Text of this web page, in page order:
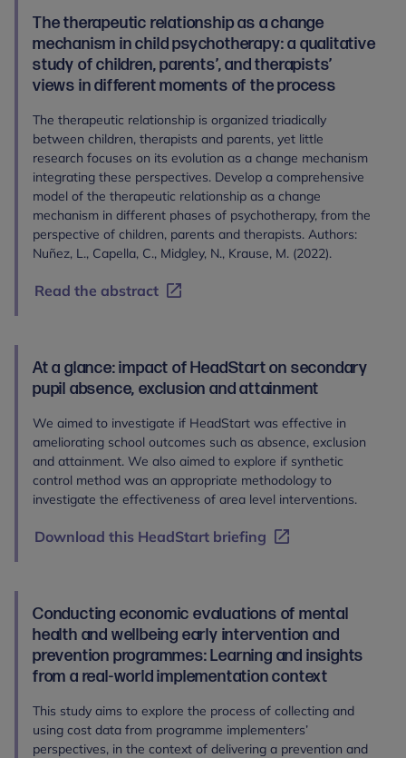
The therapeutic relationship as a change
mechanism in child psychotherapy: a qualitative
study of children, parents’, and therapists’
views in different moments of the process
The therapeutic relationship is organized triadically
between children, therapists and parents, yet little
research focuses on its evolution as a change mechanism
integrating these perspectives. Develop a comprehensive
model of the therapeutic relationship as a change
mechanism in different phases of psychotherapy, from the
perspective of children, parents and therapists. Authors:
Nuñez, L., Capella, C., Midgley, N., Krause, M. (2022).
Read the abstract
At a glance: impact of HeadStart on secondary
pupil absence, exclusion and attainment
We aimed to investigate if HeadStart was effective in
ameliorating school outcomes such as absence, exclusion
and attainment. We also aimed to explore if synthetic
control method was an appropriate methodology to
investigate the effectiveness of area level interventions.
Download this HeadStart briefing
Conducting economic evaluations of mental
health and wellbeing early intervention and
prevention programmes: Learning and insights
from a real-world implementation context
This study aims to explore the process of collecting and
using cost data from programme implementers’
perspectives, in the context of delivering a prevention and